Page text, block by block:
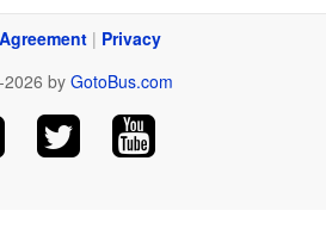
| Privacy
by GotoBus.com